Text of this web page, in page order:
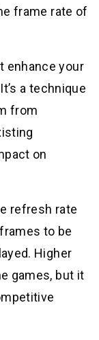
frame rate of
enhance your
a technique
from
on
refresh rate
to be
Higher
games, but it